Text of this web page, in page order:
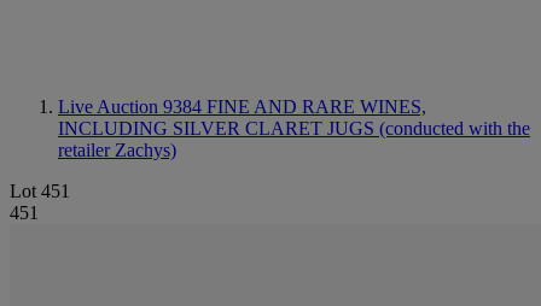
Live Auction 9384 FINE AND RARE WINES,
INCLUDING SILVER CLARET JUGS (conducted with the
retailer Zachys)
Lot 451
451